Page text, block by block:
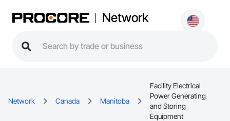
Network
Network Canada Manitoba
Facility Electrical
Power Generating
and Storing
Equipment